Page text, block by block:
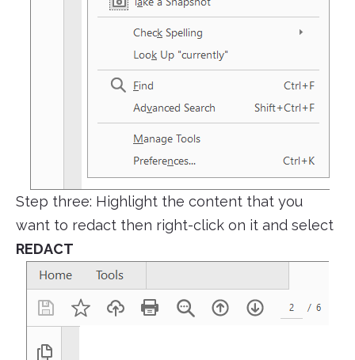
Step three: Highlight the content that you
want to redact then right-click on it and select
REDACT